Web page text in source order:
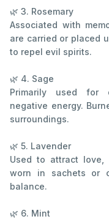
🌿 3. Rosemary
Associated with
are carried or placed
to repel evil spirits.
🌿 4. Sage
Primarily used for
negative energy.
surroundings.
🌿 5. Lavender
Used to attract love,
worn in sachets or
balance.
🌿 6. Mint